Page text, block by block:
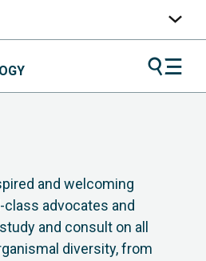
and welcoming
advocates and
and consult on all
diversity, from